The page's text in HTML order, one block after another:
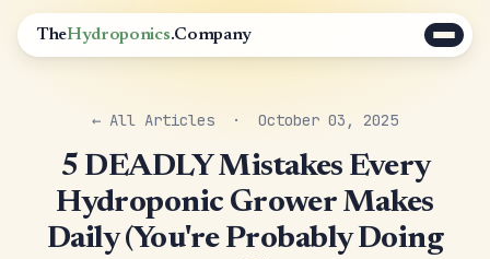
TheHydroponics.Company
← All Articles · October 03, 2025
5 DEADLY Mistakes Every
Hydroponic Grower Makes
Daily (You're Probably Doing